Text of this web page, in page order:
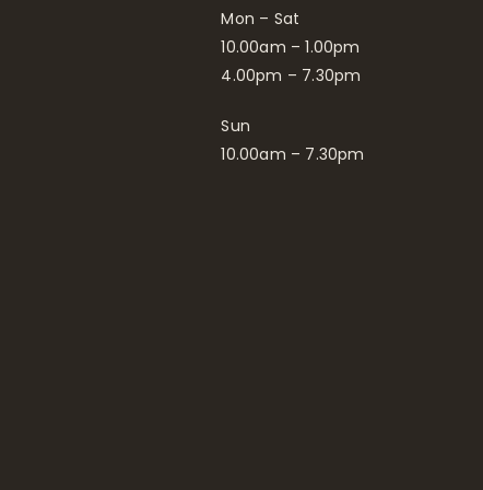
Mon – Sat
10.00am – 1.00pm
4.00pm – 7.30pm
Sun
10.00am – 7.30pm